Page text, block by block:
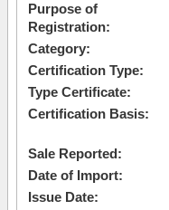
Purpose of
Registration:
Category:
Certification Type:
Type Certificate:
Certification Basis:
Sale Reported:
Date of Import:
Issue Date: